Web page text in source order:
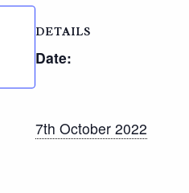
DETAILS
Date:
7th October 2022